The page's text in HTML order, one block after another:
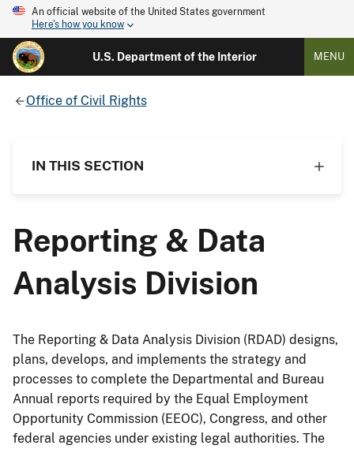
An official website of the United States government
Here's how you know
U.S. Department of the Interior MENU
Office of Civil Rights
IN THIS SECTION
Reporting & Data
Analysis Division
The Reporting & Data Analysis Division (RDAD) designs,
plans, develops, and implements the strategy and
processes to complete the Departmental and Bureau
Annual reports required by the Equal Employment
Opportunity Commission (EEOC), Congress, and other
federal agencies under existing legal authorities. The